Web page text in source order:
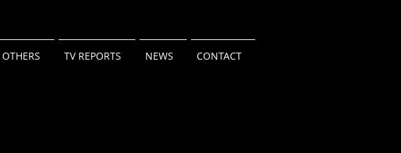
TV REPORTS NEWS CONTACT